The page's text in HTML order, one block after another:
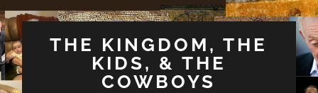
THE KINGDOM, THE
KIDS, & THE
COWBOYS